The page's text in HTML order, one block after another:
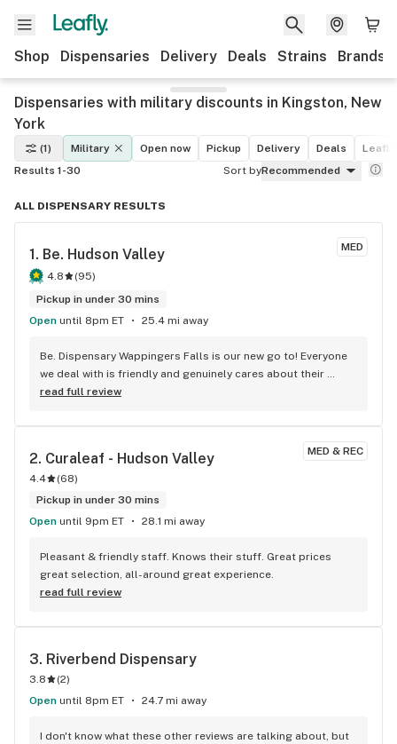
Shop Dispensaries Delivery Deals Strains Brands
Dispensaries with military discounts in Kingston, New
York
(1) Military Open now Pickup Delivery Deals
Leafly
Results 1-30
Sort byRecommended
ALL DISPENSARY RESULTS
MED
1. Be. Hudson Valley
4.8 (95)
Pickup in under 30 mins
Open until 8pm ET 25.4 mi away
Be. Dispensary Wappingers Falls is our new go to! Everyone
we deal with is friendly and genuinely cares about their
customers. We love that they always have specials and
Falls.
read full review
MED & REC
2. Curaleaf - Hudson Valley
4.4 (68)
Pickup in under 30 mins
Open until 9pm ET 28.1 mi away
Pleasant & friendly staff. Knows their stuff. Great prices
great selection, all-around great experience.
read full review
3. Riverbend Dispensary
3.8 (2)
Open until 8pm ET 24.7 mi away
I don't know what these other reviews are talking about, but